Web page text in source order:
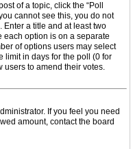
of a topic, click the “Poll
cannot see this, you do not
a title and at least two
option is on a separate
of options users may select
limit in days for the poll (0 for
users to amend their votes.
If you feel you need
amount, contact the board